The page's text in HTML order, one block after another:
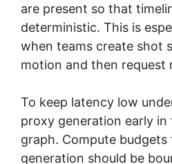
are present so that
deterministic. This is
when teams create shot
motion and then request
To keep latency low
proxy generation early
graph. Compute
generation should be